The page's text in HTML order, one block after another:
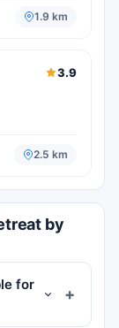
1.9 km
3.9
2.5 km
by
for